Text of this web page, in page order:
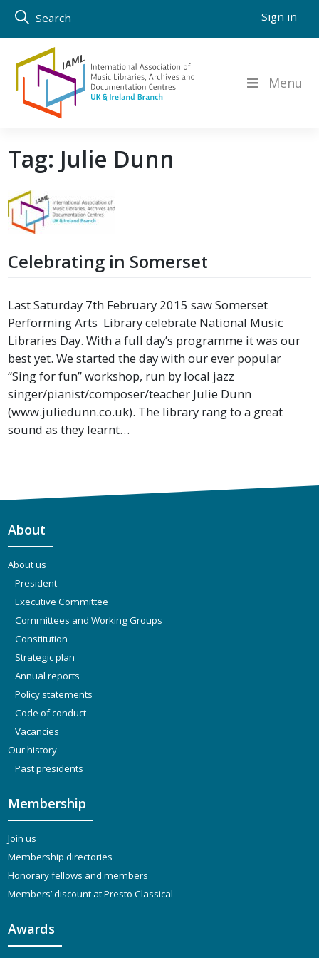
Skip
content
Search Sign in
Menu
Tag: Julie Dunn
Celebrating in Somerset
Last Saturday 7th February 2015 saw Somerset
Performing Arts Library celebrate National Music
Libraries Day. With a full day’s programme it was our
best yet. We started the day with our ever popular
“Sing for fun” workshop, run by local jazz
singer/pianist/composer/teacher Julie Dunn
(www.juliedunn.co.uk). The library rang to a great
sound as they learnt…
About
About us
President
Executive Committee
Committees and Working Groups
Constitution
Strategic plan
Annual reports
Policy statements
Code of conduct
Vacancies
Our history
Past presidents
Membership
Join us
Membership directories
Honorary fellows and members
Members’ discount at Presto Classical
Awards